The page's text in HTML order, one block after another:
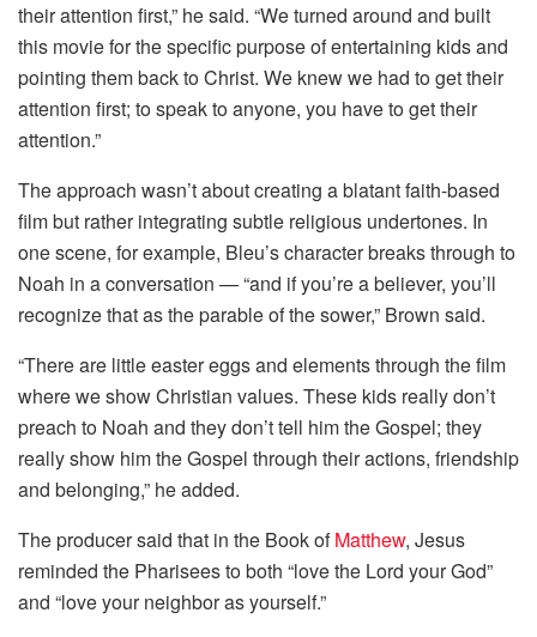
their attention first,” he said. “We turned around and built
this movie for the specific purpose of entertaining kids and
pointing them back to Christ. We knew we had to get their
attention first; to speak to anyone, you have to get their
attention.”
The approach wasn’t about creating a blatant faith-based
film but rather integrating subtle religious undertones. In
one scene, for example, Bleu’s character breaks through to
Noah in a conversation — “and if you’re a believer, you’ll
recognize that as the parable of the sower,” Brown said.
“There are little easter eggs and elements through the film
where we show Christian values. These kids really don’t
preach to Noah and they don’t tell him the Gospel; they
really show him the Gospel through their actions, friendship
and belonging,” he added.
The producer said that in the Book ofMatthew, Jesus
reminded the Pharisees to both “love the Lord your God”
and “love your neighbor as yourself.”